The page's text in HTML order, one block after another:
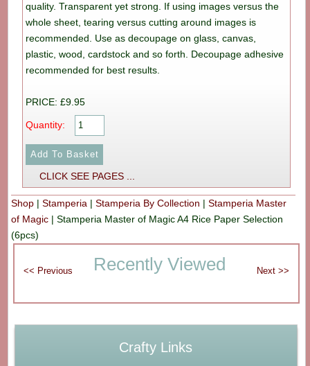
quality. Transparent yet strong. If using images versus the
whole sheet, tearing versus cutting around images is
recommended. Use as decoupage on glass, canvas,
plastic, wood, cardstock and so forth. Decoupage adhesive
recommended for best results.
PRICE: £9.95
Quantity:
CLICK SEE PAGES ...
Shop |Stamperia |Stamperia By Collection |Stamperia Master
of Magic |Stamperia Master of Magic A4 Rice Paper Selection
(6pcs)
Recently Viewed
Crafty Links